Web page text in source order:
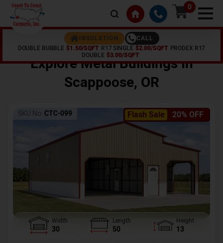
0
INSULATION
CALL
DOUBLE BUBBLE $1.50/SQFT R17 SINGLE $2.00/SQFT PRODEX R17
DOUBLE $3.00/SQFT
OR
Explore Metal Buildings In
Scappoose, OR
Flash Sale 20% OFF
SKU No: CTC-099
Width
30
Length
50
Height
13